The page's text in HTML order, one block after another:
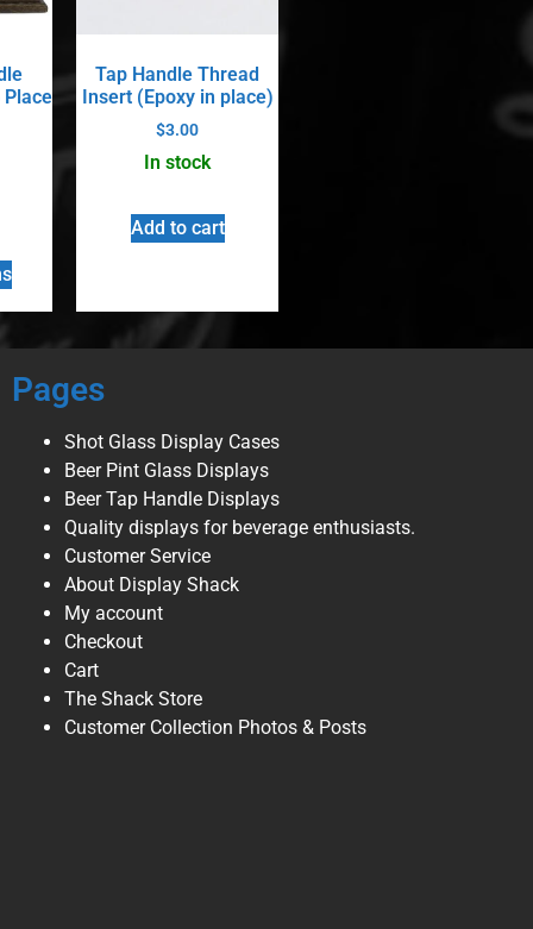
Place
Tap Handle Thread
Insert (Epoxy in place)
$3.00
In stock
Add to cart
Pages
Shot Glass Display Cases
Beer Pint Glass Displays
Beer Tap Handle Displays
Quality displays for beverage enthusiasts.
Customer Service
About Display Shack
My account
Checkout
Cart
The Shack Store
Customer Collection Photos & Posts